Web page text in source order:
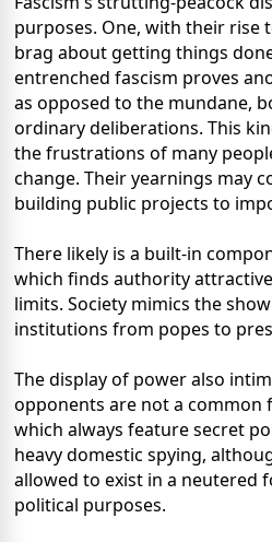
purposes. One, with their rise
brag about getting things
entrenched fascism proves
as opposed to the mundane,
ordinary deliberations. This
the frustrations of many
change. Their yearnings may
building public projects to
There likely is a built-in
which finds authority
limits. Society mimics the
institutions from popes to
The display of power also
opponents are not a common
which always feature secret
heavy domestic spying,
allowed to exist in a neutered
political purposes.